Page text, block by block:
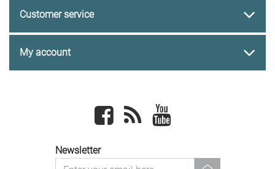
Customer service
My account
Facebook newsrss
Newsletter
newsletter